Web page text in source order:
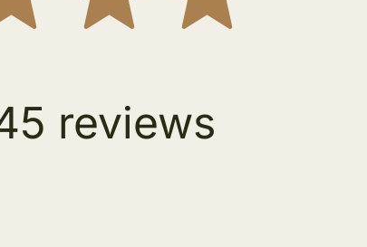
reviews